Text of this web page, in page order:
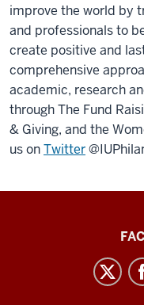
improve the world by
and professionals to
create positive and
comprehensive
academic, research
through The Fund
& Giving, and the
us onTwitter